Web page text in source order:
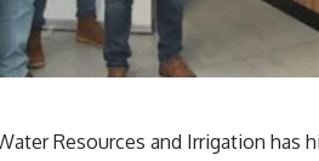
Resources and Irrigation